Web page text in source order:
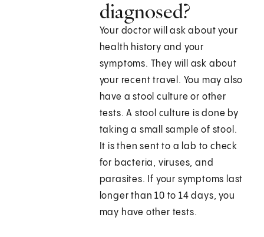
diagnosed?
Your doctor will ask about your
health history and your
symptoms. They will ask about
your recent travel. You may also
have a stool culture or other
tests. A stool culture is done by
taking a small sample of stool.
It is then sent to a lab to check
for bacteria, viruses, and
parasites. If your symptoms last
longer than 10 to 14 days, you
may have other tests.